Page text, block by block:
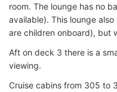
room. The lounge has no
available). This lounge
are children onboard), but
Aft on deck 3 there is a
viewing.
Cruise cabins from 305 to